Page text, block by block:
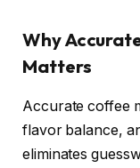
Why
Matters
Accurate coffee
flavor balance,
eliminates